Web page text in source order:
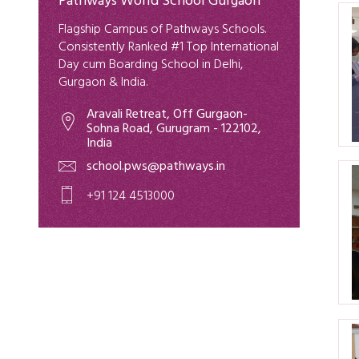
Flagship Campus of Pathways Schools.
Consistently Ranked #1 Top International
Day cum Boarding School in Delhi,
Gurgaon & India.
Aravali Retreat, Off Gurgaon-
Sohna Road, Gurugram - 122102,
India
school.pws@pathways.in
+91 124 4513000